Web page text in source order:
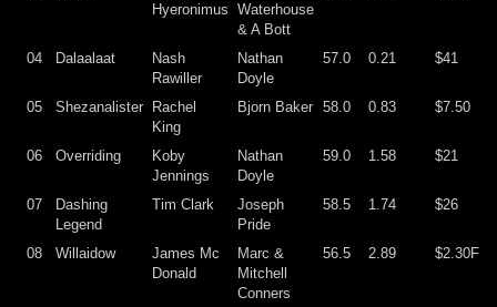
Hyeronimus Waterhouse
& A Bott
04 Dalaalaat
Nash
Rawiller
Nathan
Doyle
57.0 0.21 $41
05 Shezanalister
Rachel
King
Bjorn Baker 58.0 0.83 $7.50
06 Overriding
Koby
Jennings
Nathan
Doyle
59.0 1.58 $21
07
Dashing
Legend
Tim Clark
Joseph
Pride
58.5 1.74 $26
08 Willaidow
James Mc
Donald
Marc &
Mitchell
Conners
56.5 2.89 $2.30F